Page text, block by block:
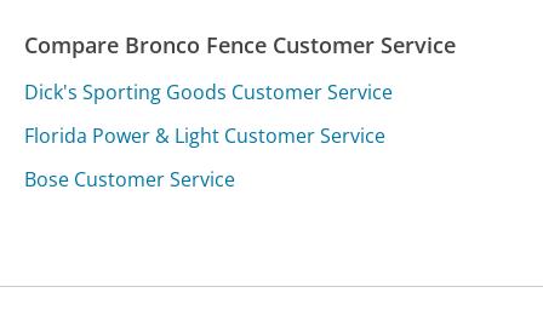
Compare Bronco Fence Customer Service
Dick's Sporting Goods Customer Service
Florida Power & Light Customer Service
Bose Customer Service